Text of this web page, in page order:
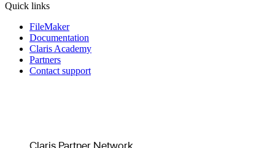
Quick links
FileMaker
Documentation
Claris Academy
Partners
Contact support
Claris Partner Network